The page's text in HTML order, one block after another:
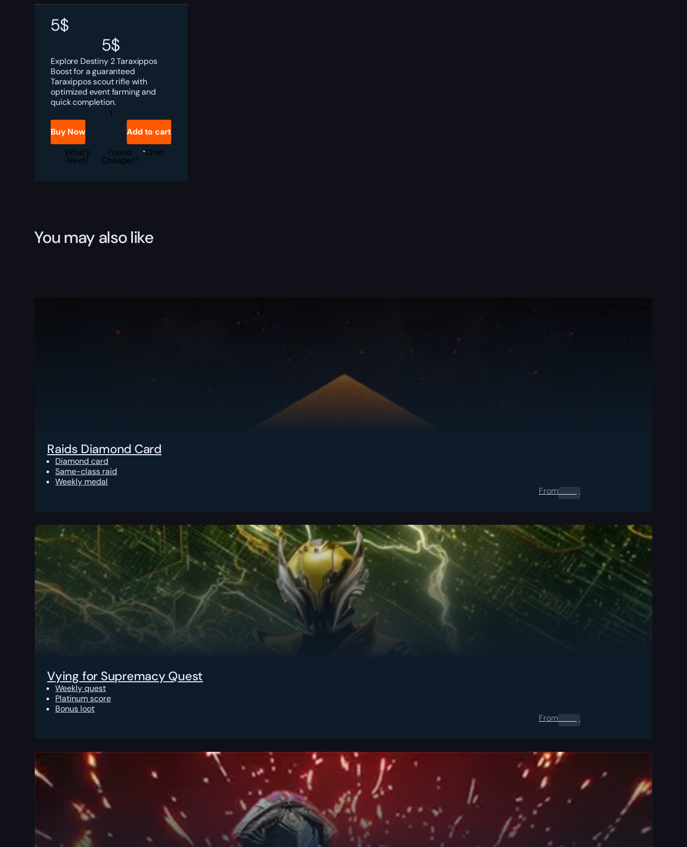
5$
5$
Explore Destiny 2 Taraxippos
Boost for a guaranteed
Taraxippos scout rifle with
optimized event farming and
quick completion.
Destiny
Taraxippos
quantity
Buy Now
Add to cart
What's
Next?
Found
Cheaper?
Chat
You may also like
Raids Diamond Card
Diamond card
Same-class raid
Weekly medal
From0.00 $
Vying for Supremacy Quest
Weekly quest
Platinum score
Bonus loot
From0.00 $